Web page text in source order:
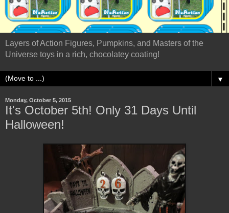
Layers of Action Figures, Pumpkins, and Masters of the
Universe toys in a rich, chocolatey coating!
▼
Monday, October 5, 2015
It's October 5th! Only 31 Days Until
Halloween!